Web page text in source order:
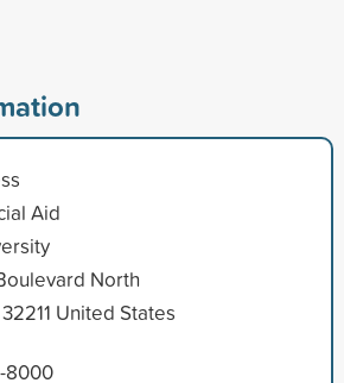
Aid
North
United States
8000